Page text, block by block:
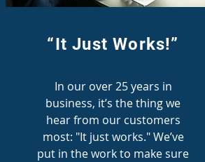
“It Just Works!”
In our over 25 years in
business, it’s the thing we
hear from our customers
most: "It just works." We’ve
put in the work to make sure